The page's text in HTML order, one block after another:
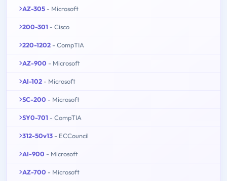
AZ-305 - Microsoft
200-301 - Cisco
220-1202 - CompTIA
AZ-900 - Microsoft
AI-102 - Microsoft
SC-200 - Microsoft
SY0-701 - CompTIA
312-50v13 - ECCouncil
AI-900 - Microsoft
AZ-700 - Microsoft